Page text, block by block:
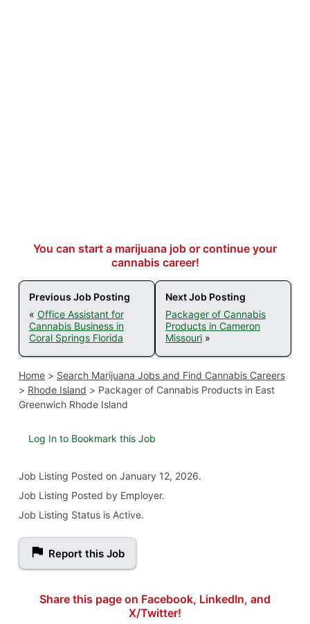
You can start a marijuana job or continue your
cannabis career!
Previous Job Posting
« Office Assistant for
Cannabis Business in
Coral Springs Florida
Next Job Posting
Packager of Cannabis
Products in Cameron
Missouri »
Home> Search Marijuana Jobs and Find Cannabis Careers
> Rhode Island > Packager of Cannabis Products in East
Greenwich Rhode Island
Log In to Bookmark this Job
Job Listing Posted on January 12, 2026.
Job Listing Posted by Employer.
Job Listing Status is Active.
Report this Job
Share this page on Facebook, LinkedIn, and
X/Twitter!